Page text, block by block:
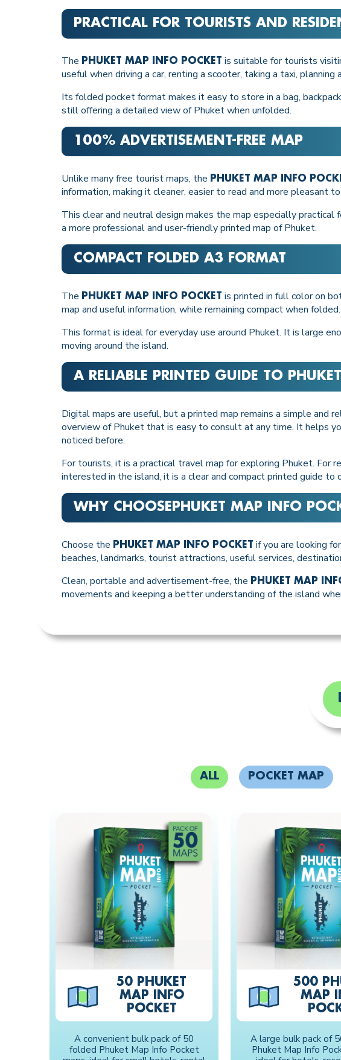
PRACTICAL FOR TOURISTS AND
The PHUKET MAP INFO POCKET is suitable for tourists
useful when driving a car, renting a scooter, taking a taxi,
Its folded pocket format makes it easy to store in a bag,
still offering a detailed view of Phuket when unfolded.
100% ADVERTISEMENT-FREE MAP
Unlike many free tourist maps, the PHUKET MAP INFO
information, making it cleaner, easier to read and more pleasant
This clear and neutral design makes the map especially
a more professional and user-friendly printed map of Phuket.
COMPACT FOLDED A3 FORMAT
The PHUKET MAP INFO POCKET is printed in full color on
map and useful information, while remaining compact when folded.
This format is ideal for everyday use around Phuket. It is large
moving around the island.
A RELIABLE PRINTED GUIDE TO PHUKET
Digital maps are useful, but a printed map remains a simple and
overview of Phuket that is easy to consult at any time. It helps
noticed before.
For tourists, it is a practical travel map for exploring Phuket. For
interested in the island, it is a clear and compact printed guide to
WHY CHOOSEPHUKET MAP INFO
Choose the PHUKET MAP INFO POCKET if you are looking
beaches, landmarks, tourist attractions, useful services,
Clean, portable and advertisement-free, the PHUKET MAP
movements and keeping a better understanding of the island
ALL POCKET MAP
50 PHUKET
MAP INFO
POCKET
A convenient bulk pack of 50
folded Phuket Map Info Pocket
500
MAP
A large bulk pack of
Phuket Map Info